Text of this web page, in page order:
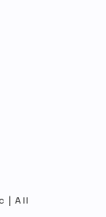
| All